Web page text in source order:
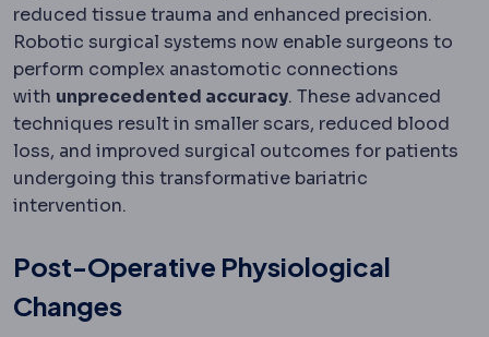
reduced tissue trauma and enhanced precision.
Robotic surgical systems now enable surgeons to
perform complex anastomotic connections
with unprecedented accuracy. These advanced
techniques result in smaller scars, reduced blood
loss, and improved surgical outcomes for patients
undergoing this transformative bariatric
intervention.
Post-Operative Physiological
Changes